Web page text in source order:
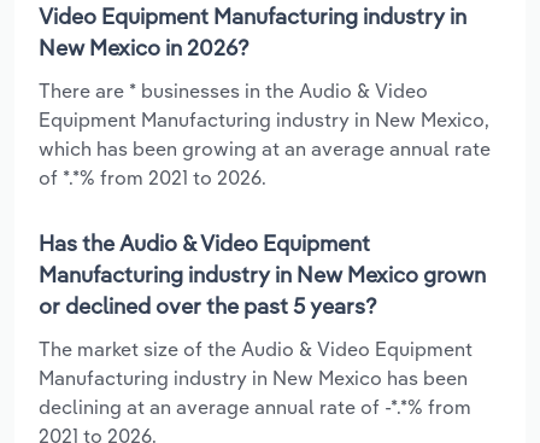
Video Equipment Manufacturing industry in
New Mexico in 2026?
There are * businesses in the Audio & Video
Equipment Manufacturing industry in New Mexico,
which has been growing at an average annual rate
of *.*% from 2021 to 2026.
Has the Audio & Video Equipment
Manufacturing industry in New Mexico grown
or declined over the past 5 years?
The market size of the Audio & Video Equipment
Manufacturing industry in New Mexico has been
declining at an average annual rate of -*.*% from
2021 to 2026.